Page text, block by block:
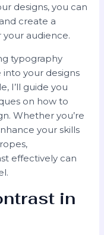
designs, you can
create a
audience.
typography
your designs
I’ll guide you
on how to
Whether you’re
your skills
effectively can
in